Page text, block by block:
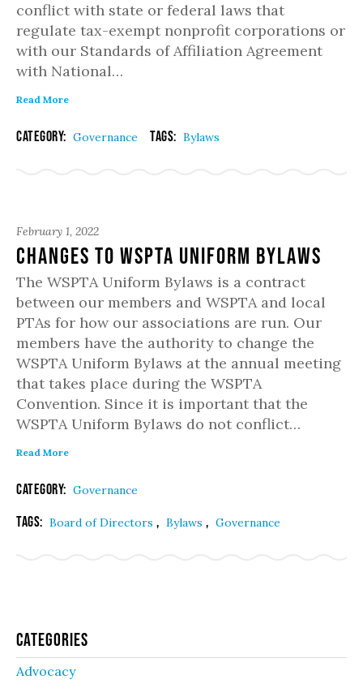
conflict with state or federal laws that
regulate tax-exempt nonprofit corporations or
with our Standards of Affiliation Agreement
with National…
Read More
Category: Governance Tags: Bylaws
February 1, 2022
Changes to WSPTA Uniform Bylaws
The WSPTA Uniform Bylaws is a contract
between our members and WSPTA and local
PTAs for how our associations are run. Our
members have the authority to change the
WSPTA Uniform Bylaws at the annual meeting
that takes place during the WSPTA
Convention. Since it is important that the
WSPTA Uniform Bylaws do not conflict…
Read More
Category: Governance
Tags: Board of Directors , Bylaws , Governance
Categories
Advocacy